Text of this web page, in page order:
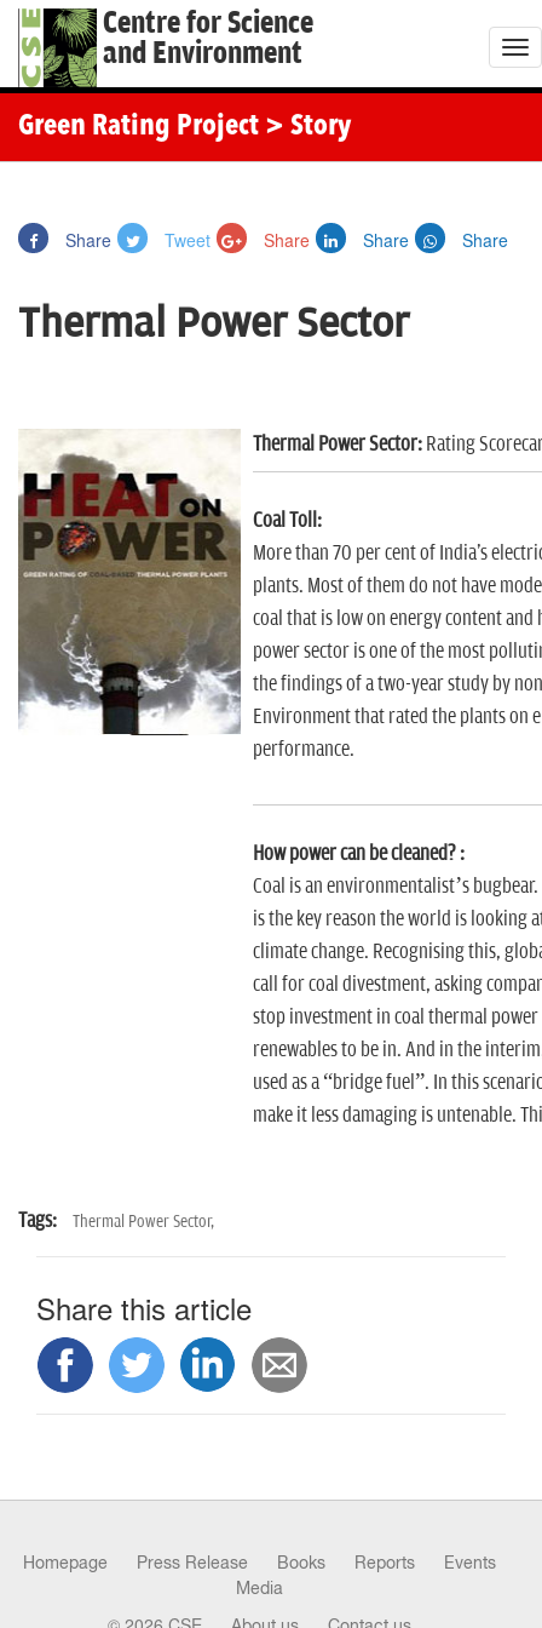
Centre for Science
and Environment
T
o
t
i
n
Green Rating Project > Story
Share Tweet Share Share Share
Thermal Power Sector
Thermal Power Sector: Rating
Coal Toll:
More than 70 per cent of India's
plants. Most of them do not have
coal that is low on energy content and
power sector is one of the most
the findings of a two-year study by
Environment that rated the plants on
performance.
How power can be cleaned? :
Coal is an environmentalist’s
is the key reason the world is looking
climate change. Recognising this,
call for coal divestment, asking
stop investment in coal thermal
renewables to be in. And in the
used as a “bridge fuel”. In this
make it less damaging is untenable.
Tags: Thermal Power Sector,
Share this article
Homepage Press Release Books Reports
Events
Media